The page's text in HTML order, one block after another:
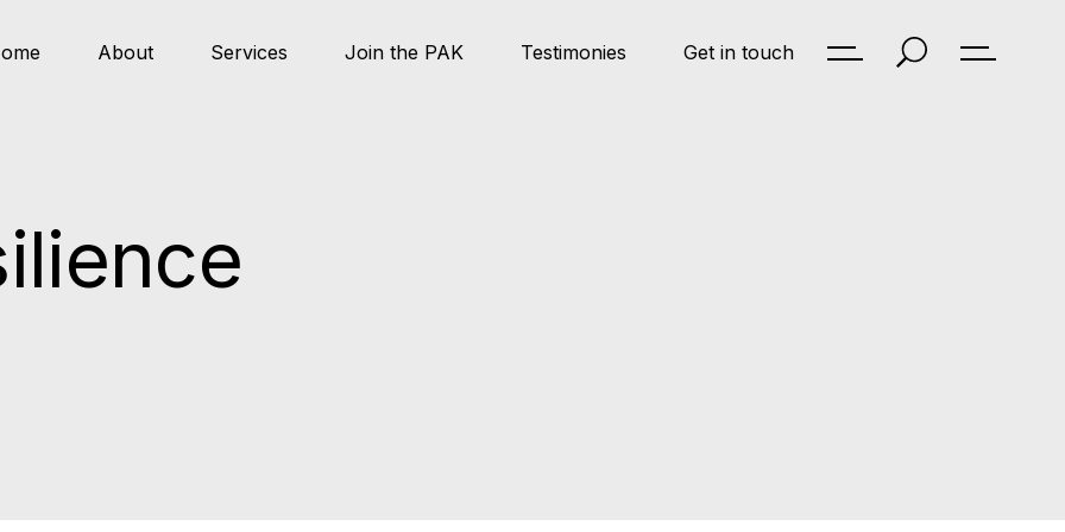
About Services Join the PAK Testimonies Get in touch